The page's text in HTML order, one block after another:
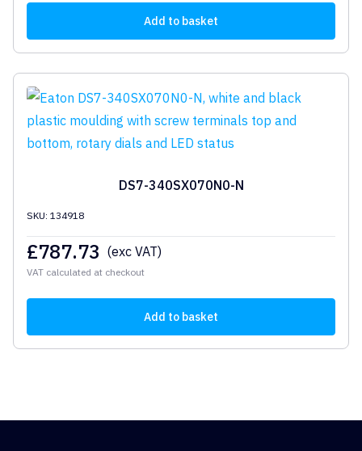
Add to basket
DS7-340SX070N0-N
SKU: 134918
£787.73 (exc VAT)
VAT calculated at checkout
Add to basket